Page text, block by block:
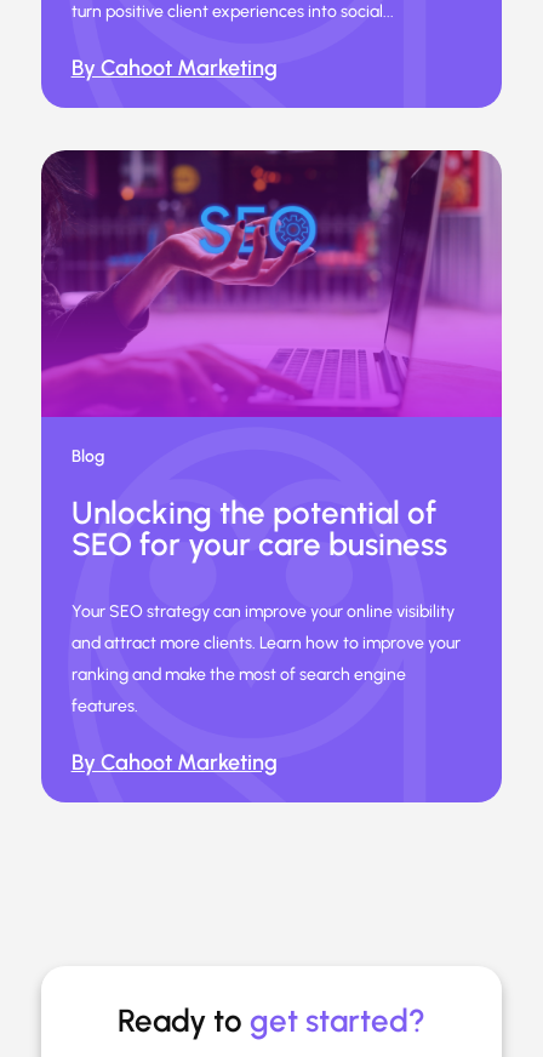
turn positive client experiences into social...
By Cahoot Marketing
Blog
Unlocking the potential of
SEO for your care business
Your SEO strategy can improve your online visibility
and attract more clients. Learn how to improve your
ranking and make the most of search engine
features.
By Cahoot Marketing
Ready to get started?